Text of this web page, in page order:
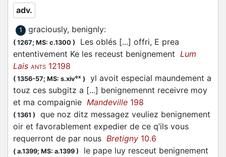
adv.
1 graciously, benignly:
( 1267; MS: c.1300 )
Les oblés [...] offri, E prea
ententivement Ke les receust benignement Lum
Lais ANTS 12198
( 1356-57; MS: s.xivex )
yl avoit especial maundement a
touz ces subgitz a [...] benignemennt receivre moy
et ma compaignie Mandeville 198
( 1361 )
que noz ditz messagez veuliez benignement
oir et favorablement expedier de ce q’ils vous
requerront de par nous Bretigny 10.6
( a.1399; MS: a.1399 )
le pape luy resceut benignement